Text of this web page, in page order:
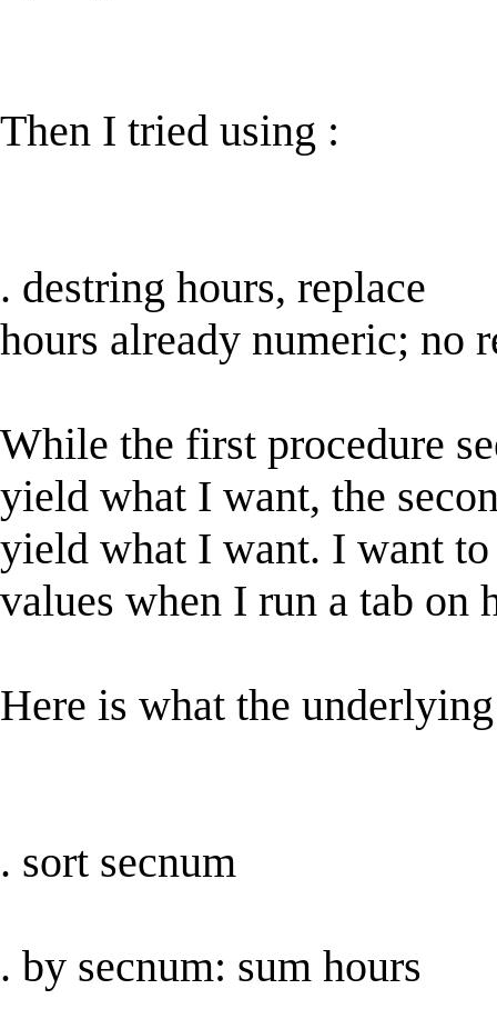
Then I tried using :
. destring hours, replace
hours already numeric; no
While the first procedure
yield what I want, the
yield what I want. I want to
values when I run a tab on
Here is what the
. sort secnum
. by secnum: sum hours